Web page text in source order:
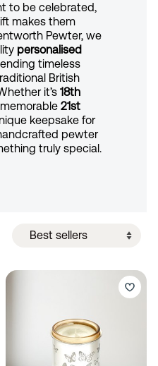
to be celebrated,
makes them
Pewter, we
personalised
timeless
British
it’s 18th
memorable21st
keepsake for
pewter
truly special.